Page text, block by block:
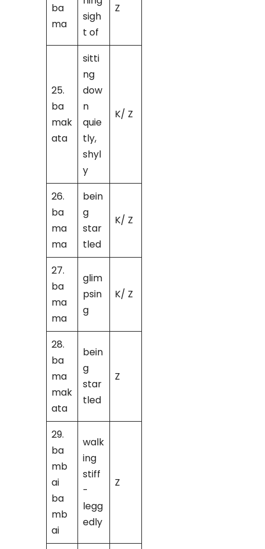
ba
ma
sigh
t of
Z
25.
ba
mak
ata
sitti
ng
dow
n
quie
tly,
shyl
y
K/ Z
26.
ba
ma
ma
bein
g
star
tled
K/ Z
27.
ba
ma
ma
glim
psin
g
K/ Z
28.
ba
ma
mak
ata
bein
g
star
tled
Z
29.
ba
mb
ai
ba
mb
ai
walk
ing
stiff
-
legg
edly
Z